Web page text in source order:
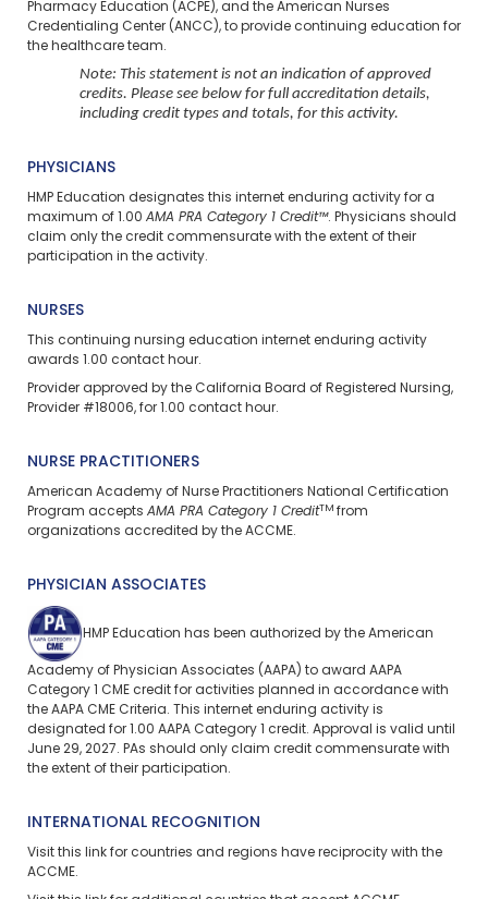
Pharmacy Education (ACPE), and the American Nurses
Credentialing Center (ANCC), to provide continuing education for
the healthcare team.
Note: This statement is not an indication of approved
credits. Please see below for full accreditation details,
including credit types and totals, for this activity.
PHYSICIANS
HMP Education designates this internet enduring activity for a
maximum of 1.00 AMA PRA Category 1 Credit™. Physicians should
claim only the credit commensurate with the extent of their
participation in the activity.
NURSES
This continuing nursing education internet enduring activity
awards 1.00 contact hour.
Provider approved by the California Board of Registered Nursing,
Provider #18006, for 1.00 contact hour.
NURSE PRACTITIONERS
American Academy of Nurse Practitioners National Certification
Program accepts AMA PRA Category 1 CreditTM from
organizations accredited by the ACCME.
PHYSICIAN ASSOCIATES
HMP Education has been authorized by the American
Academy of Physician Associates (AAPA) to award AAPA
Category 1 CME credit for activities planned in accordance with
the AAPA CME Criteria. This internet enduring activity is
designated for 1.00 AAPA Category 1 credit. Approval is valid until
June 29, 2027. PAs should only claim credit commensurate with
the extent of their participation.
INTERNATIONAL RECOGNITION
Visit this link for countries and regions have reciprocity with the
ACCME.